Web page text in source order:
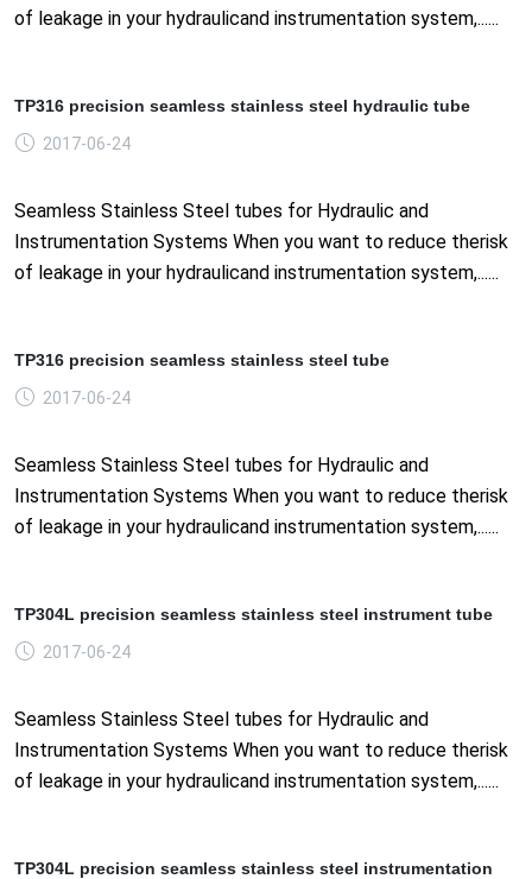
of leakage in your hydraulicand instrumentation system,......
TP316 precision seamless stainless steel hydraulic tube
2017-06-24
Seamless Stainless Steel tubes for Hydraulic and
Instrumentation Systems When you want to reduce therisk
of leakage in your hydraulicand instrumentation system,......
TP316 precision seamless stainless steel tube
2017-06-24
Seamless Stainless Steel tubes for Hydraulic and
Instrumentation Systems When you want to reduce therisk
of leakage in your hydraulicand instrumentation system,......
TP304L precision seamless stainless steel instrument tube
2017-06-24
Seamless Stainless Steel tubes for Hydraulic and
Instrumentation Systems When you want to reduce therisk
of leakage in your hydraulicand instrumentation system,......
TP304L precision seamless stainless steel instrumentation